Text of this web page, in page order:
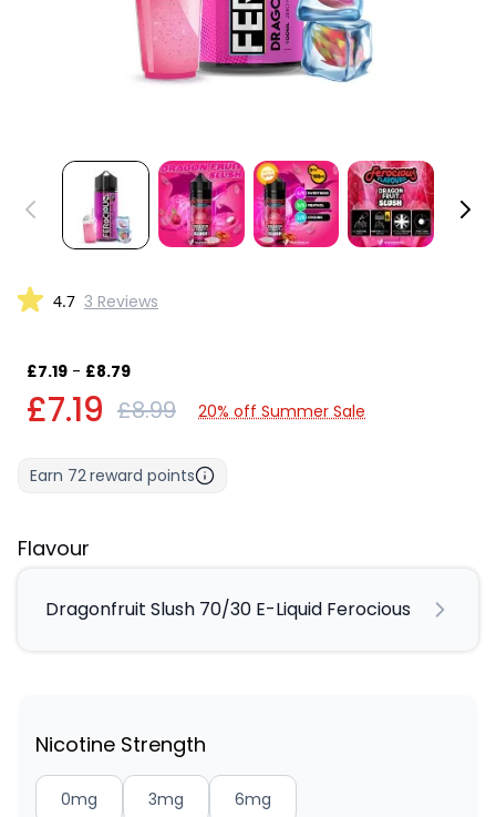
4.7 3 Reviews
£7.19 - £8.79
£7.19 £8.99 20% off Summer Sale
Earn 72reward points
Flavour
Dragonfruit Slush 70/30 E-Liquid Ferocious
Nicotine Strength
0mg 3mg 6mg